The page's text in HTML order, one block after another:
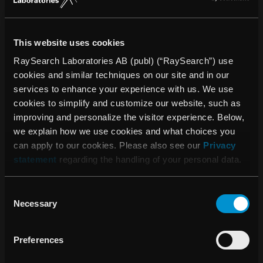
This website uses cookies
RaySearch Laboratories AB (publ) (“RaySearch”) use
cookies and similar techniques on our site and in our
services to enhance your experience with us. We use
cookies to simplify and customize our website, such as
improving and personalize the visitor experience. Below,
we explain how we use cookies and what choices you
can apply to our cookies. Please also see our Privacy
statement regarding the handling of your personal data.
Selection
Necessary
Preferences
education are inseparable aspects of OUH’s function as a
university hospital. OUH is one of the Region’s largest
connected to the University of Southern Denmark. OUH
makes its mark on the future, in terms of the healthcare
offered regionally, nationally, and internationally, by
educating new highly skilled employees and by creating
research results that both streamline and improve the care
pathways of the future. Read more: en.ouh.dk.
About RaySearch
company that develops innovative software solutions for
RayStation®* treatment planning system (TPS) and the
oncology information system (OIS) RayCare®*. The most